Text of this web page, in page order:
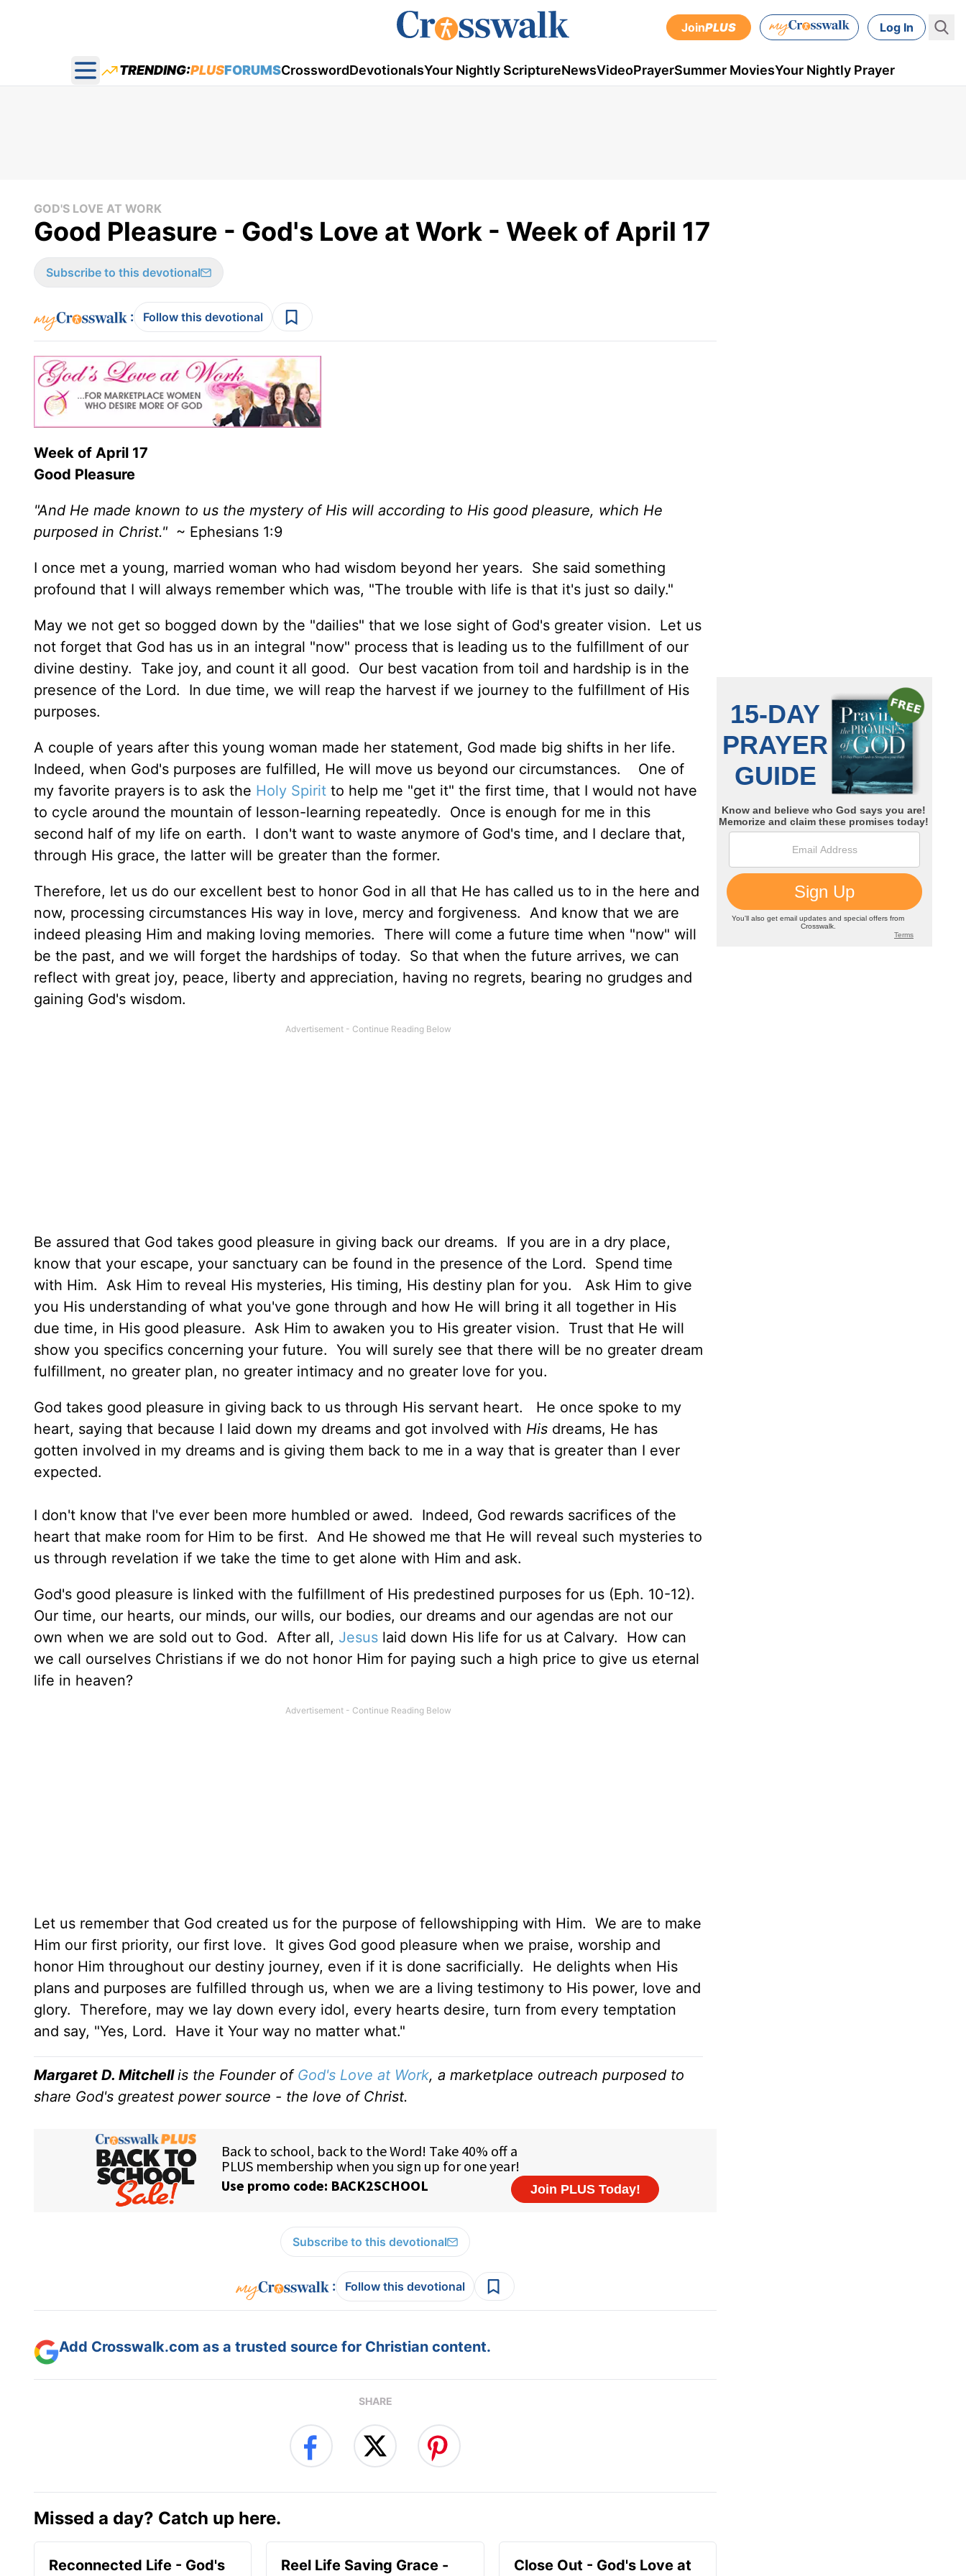
JoinPLUS Log In
Open main menu
TRENDING:PLUSFORUMSCrosswordDevotionalsYour Nightly ScriptureNewsVideoPrayerSummer MoviesYour Nightly Prayer
GOD'S LOVE AT WORK
Good Pleasure - God's Love at Work - Week of April 17
Subscribe to this devotional
: Follow this devotional
Week of April 17
Good Pleasure
"And He made known to us the mystery of His will according to His good pleasure, which He
purposed in Christ." ~ Ephesians 1:9
I once met a young, married woman who had wisdom beyond her years. She said something
profound that I will always remember which was, "The trouble with life is that it's just so daily."
May we not get so bogged down by the "dailies" that we lose sight of God's greater vision. Let us
not forget that God has us in an integral "now" process that is leading us to the fulfillment of our
divine destiny. Take joy, and count it all good. Our best vacation from toil and hardship is in the
presence of the Lord. In due time, we will reap the harvest if we journey to the fulfillment of His
purposes.
A couple of years after this young woman made her statement, God made big shifts in her life.
Indeed, when God's purposes are fulfilled, He will move us beyond our circumstances. One of
my favorite prayers is to ask the Holy Spirit to help me "get it" the first time, that I would not have
to cycle around the mountain of lesson-learning repeatedly. Once is enough for me in this
second half of my life on earth. I don't want to waste anymore of God's time, and I declare that,
through His grace, the latter will be greater than the former.
Therefore, let us do our excellent best to honor God in all that He has called us to in the here and
now, processing circumstances His way in love, mercy and forgiveness. And know that we are
indeed pleasing Him and making loving memories. There will come a future time when "now" will
be the past, and we will forget the hardships of today. So that when the future arrives, we can
reflect with great joy, peace, liberty and appreciation, having no regrets, bearing no grudges and
gaining God's wisdom.
Be assured that God takes good pleasure in giving back our dreams. If you are in a dry place,
know that your escape, your sanctuary can be found in the presence of the Lord. Spend time
with Him. Ask Him to reveal His mysteries, His timing, His destiny plan for you. Ask Him to give
you His understanding of what you've gone through and how He will bring it all together in His
due time, in His good pleasure. Ask Him to awaken you to His greater vision. Trust that He will
show you specifics concerning your future. You will surely see that there will be no greater dream
fulfillment, no greater plan, no greater intimacy and no greater love for you.
God takes good pleasure in giving back to us through His servant heart. He once spoke to my
heart, saying that because I laid down my dreams and got involved with His dreams, He has
gotten involved in my dreams and is giving them back to me in a way that is greater than I ever
expected.
I don't know that I've ever been more humbled or awed. Indeed, God rewards sacrifices of the
heart that make room for Him to be first. And He showed me that He will reveal such mysteries to
us through revelation if we take the time to get alone with Him and ask.
God's good pleasure is linked with the fulfillment of His predestined purposes for us (Eph. 10-12).
Our time, our hearts, our minds, our wills, our bodies, our dreams and our agendas are not our
own when we are sold out to God. After all, Jesus laid down His life for us at Calvary. How can
we call ourselves Christians if we do not honor Him for paying such a high price to give us eternal
life in heaven?
Let us remember that God created us for the purpose of fellowshipping with Him. We are to make
Him our first priority, our first love. It gives God good pleasure when we praise, worship and
honor Him throughout our destiny journey, even if it is done sacrificially. He delights when His
plans and purposes are fulfilled through us, when we are a living testimony to His power, love and
glory. Therefore, may we lay down every idol, every hearts desire, turn from every temptation
and say, "Yes, Lord. Have it Your way no matter what."
Margaret D. Mitchellis the Founder of God's Love at Work, a marketplace outreach purposed to
share God's greatest power source - the love of Christ.
Subscribe to this devotional
: Follow this devotional
Add Crosswalk.com as a trusted source for Christian content.
SHARE
Missed a day? Catch up here.
Reconnected Life - God's
Reel Life Saving Grace -
Close Out - God's Love at